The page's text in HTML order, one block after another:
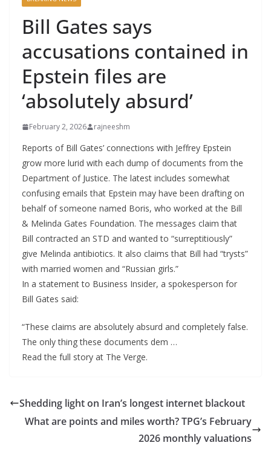
Bill Gates says
accusations contained in
Epstein files are
‘absolutely absurd’
February 2, 2026 rajneeshm
Reports of Bill Gates’ connections with Jeffrey Epstein
grow more lurid with each dump of documents from the
Department of Justice. The latest includes somewhat
confusing emails that Epstein may have been drafting on
behalf of someone named Boris, who worked at the Bill
& Melinda Gates Foundation. The messages claim that
Bill contracted an STD and wanted to “surreptitiously”
give Melinda antibiotics. It also claims that Bill had “trysts”
with married women and “Russian girls.”
In a statement to Business Insider, a spokesperson for
Bill Gates said:
“These claims are absolutely absurd and completely false.
The only thing these documents dem …
Read the full story at The Verge.
Shedding light on Iran’s longest internet blackout
What are points and miles worth? TPG’s February
2026 monthly valuations